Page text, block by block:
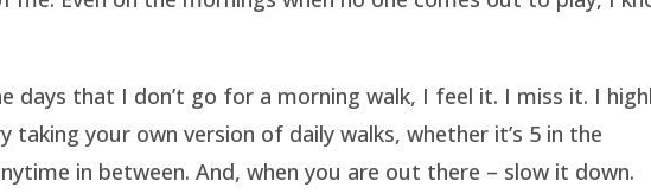
days that I don’t go for a morning walk, I feel it. I miss it. I
taking your own version of daily walks, whether it’s 5 in the
in between. And, when you are out there – slow it down.